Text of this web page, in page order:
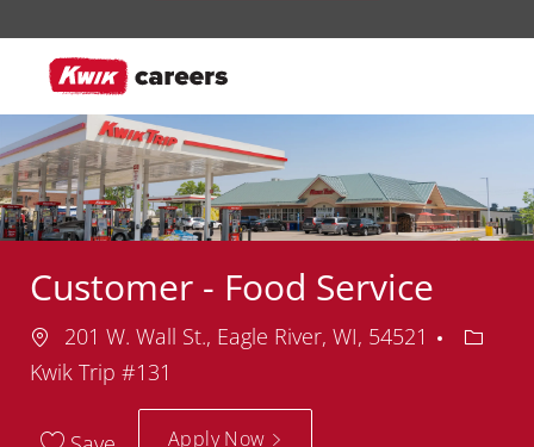
Customer - Food Service
Location
201 W. Wall St., Eagle River, WI, 54521
Kwik Trip #131
Apply Now